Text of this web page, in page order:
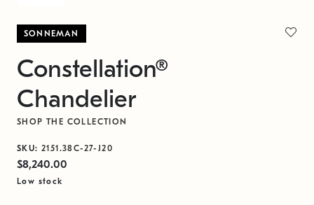
SONNEMAN
Constellation®
Chandelier
SHOP THE COLLECTION
SKU: 2151.38C-27-J20
$8,240.00
Low stock